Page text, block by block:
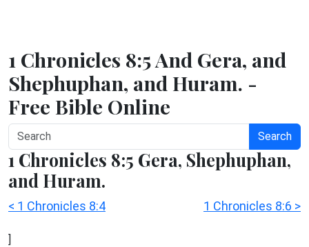
1 Chronicles 8:5 And Gera, and
Shephuphan, and Huram. -
Free Bible Online
Search
1 Chronicles 8:5 Gera, Shephuphan,
and Huram.
< 1 Chronicles 8:4 1 Chronicles 8:6 >
]